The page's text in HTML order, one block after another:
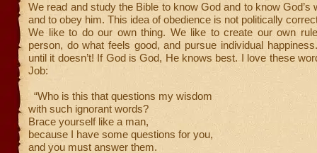
We read and study the Bible to know God and to know God’s
and to obey him. This idea of obedience is not politically
We like to do our own thing. We like to create our own
person, do what feels good, and pursue individual
until it doesn’t! If God is God, He knows best. I love these
Job:
“Who is this that questions my wisdom
with such ignorant words?
Brace yourself like a man,
because I have some questions for you,
and you must answer them.